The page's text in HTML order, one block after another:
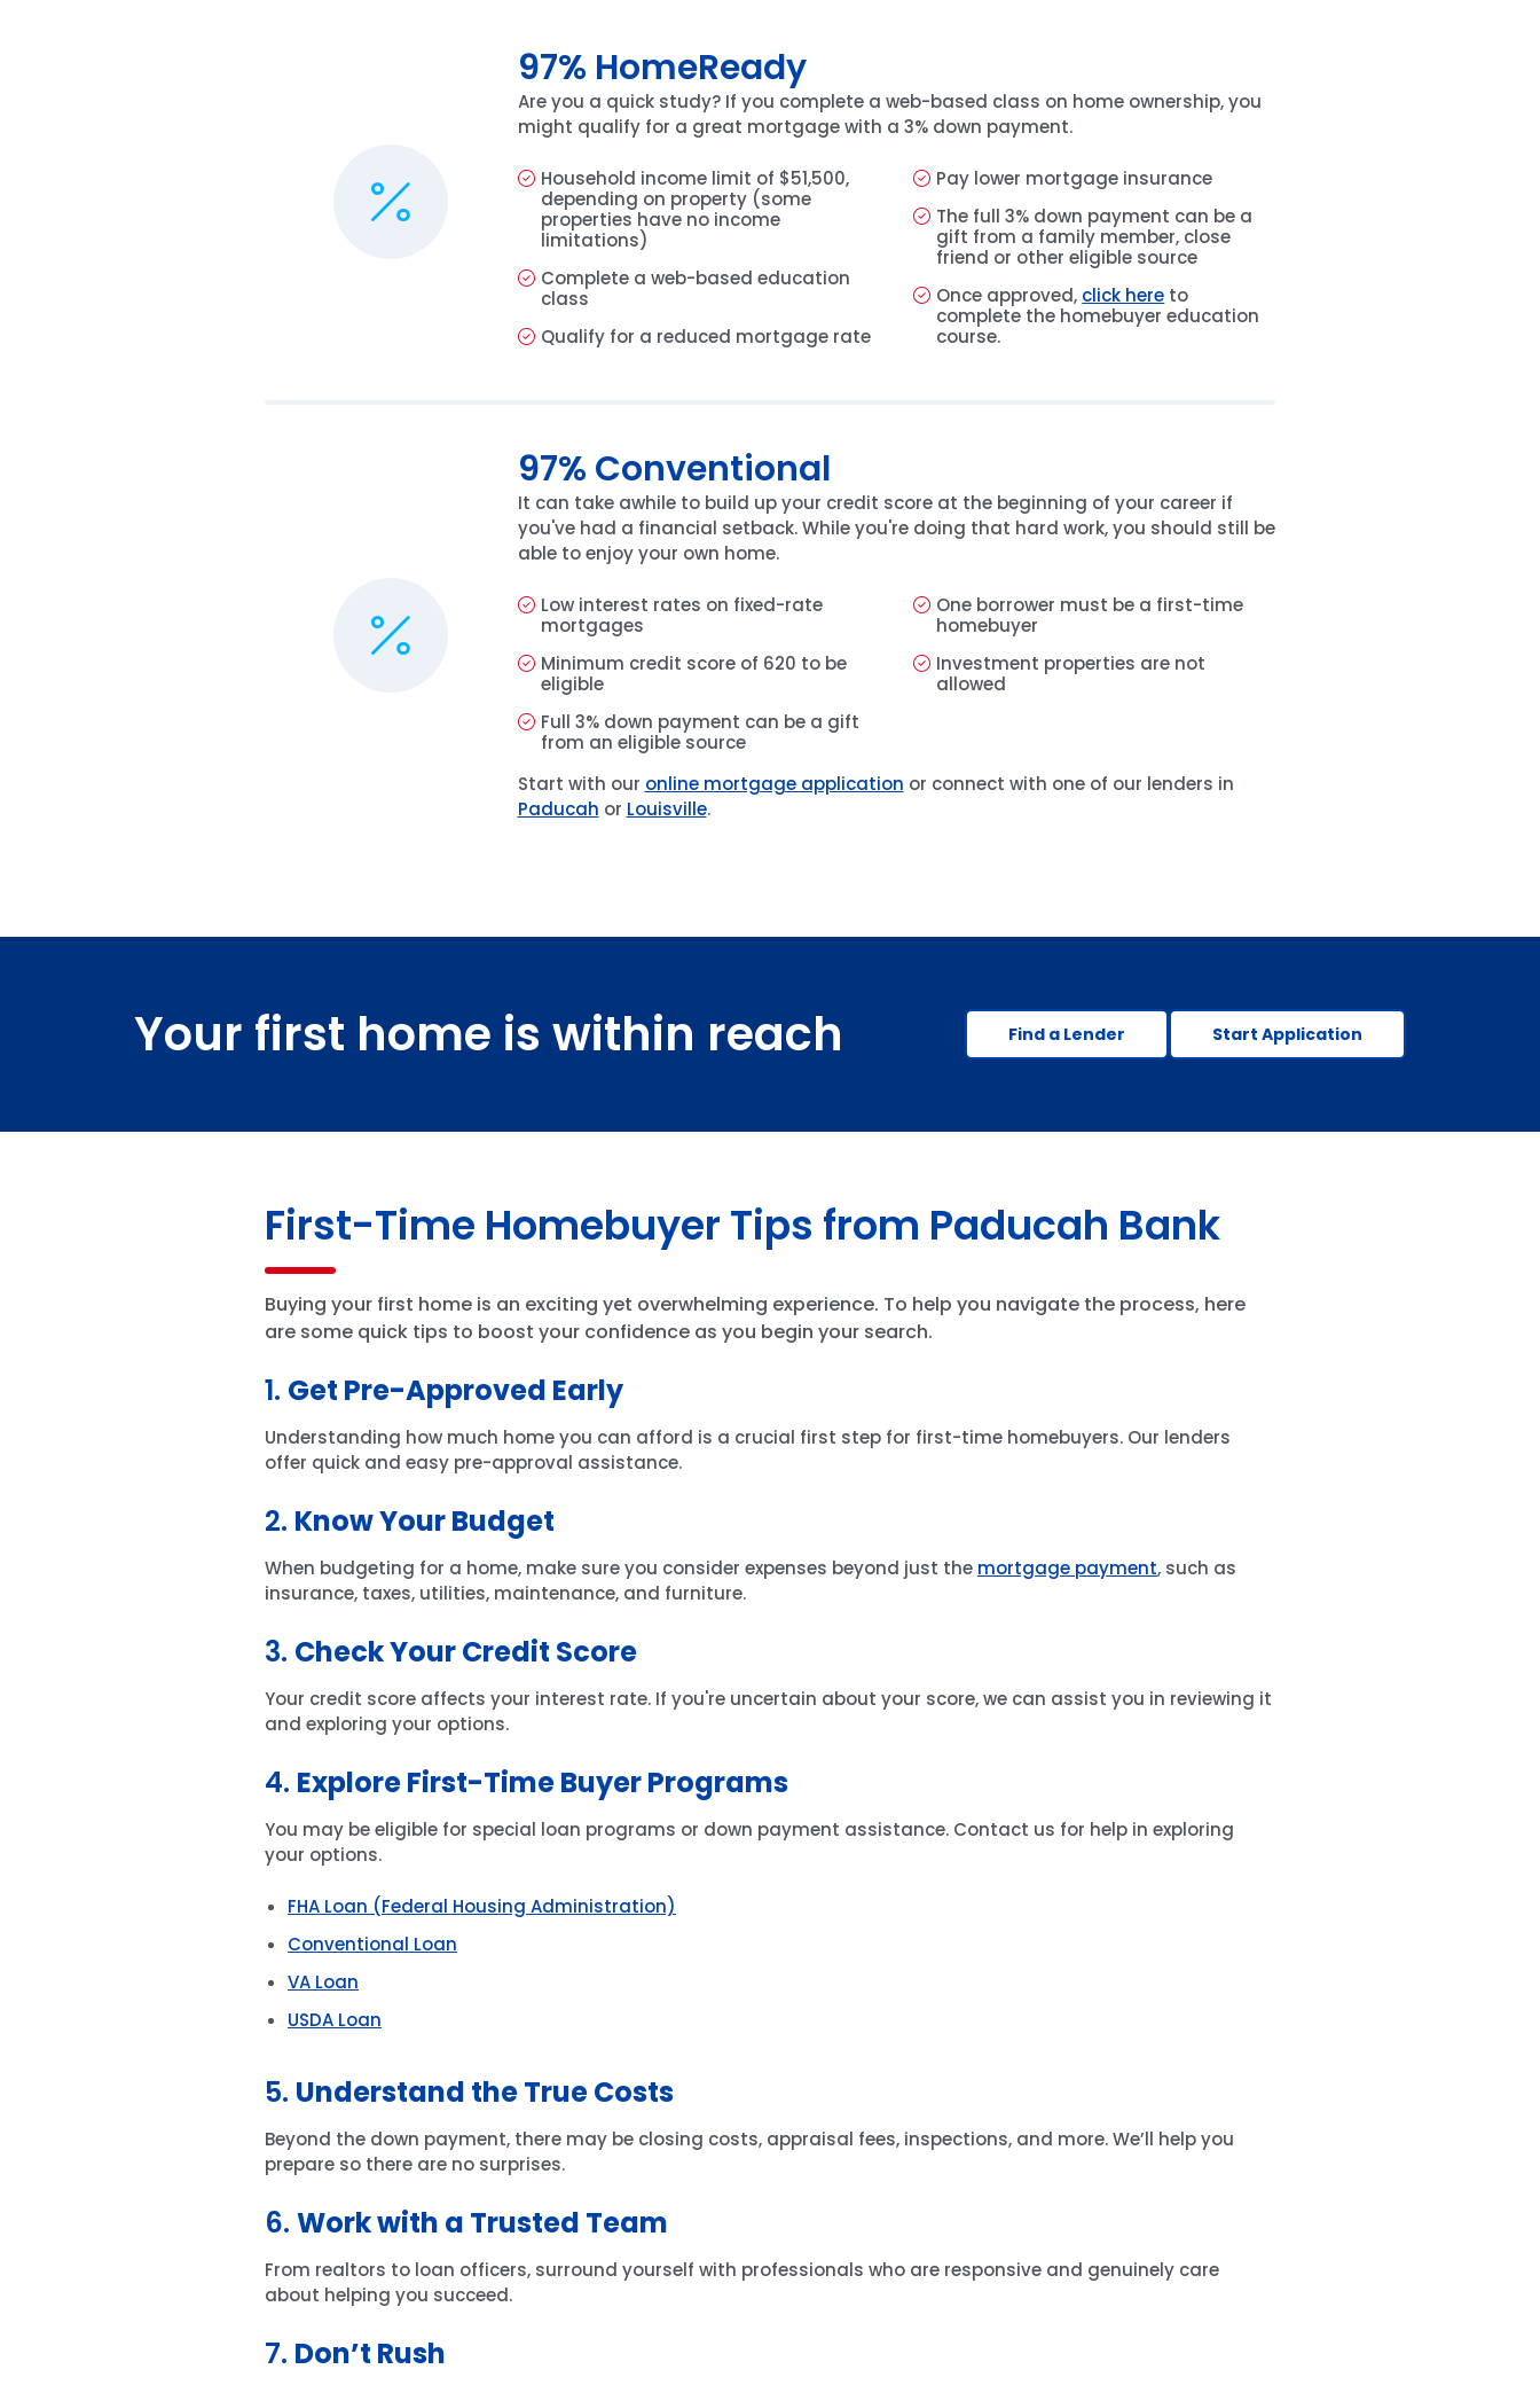
97% HomeReady
Are you a quick study? If you complete a web-based class on home ownership, you
might qualify for a great mortgage with a 3% down payment.
Household income limit of $51,500,
depending on property (some
properties have no income
limitations)
Complete a web-based education
class
Qualify for a reduced mortgage rate
Pay lower mortgage insurance
The full 3% down payment can be a
gift from a family member, close
friend or other eligible source
Once approved, click here to
complete the homebuyer education
course.
97% Conventional
It can take awhile to build up your credit score at the beginning of your career if
you've had a financial setback. While you're doing that hard work, you should still be
able to enjoy your own home.
Low interest rates on fixed-rate
mortgages
Minimum credit score of 620 to be
eligible
Full 3% down payment can be a gift
from an eligible source
One borrower must be a first-time
homebuyer
Investment properties are not
allowed
Start with our online mortgage application or connect with one of our lenders in
Paducah or Louisville.
Your first home is within reach Find a Lender Start Application
First-Time Homebuyer Tips from Paducah Bank
Buying your first home is an exciting yet overwhelming experience. To help you navigate the process, here
are some quick tips to boost your confidence as you begin your search.
1. Get Pre-Approved Early
Understanding how much home you can afford is a crucial first step for first-time homebuyers. Our lenders
offer quick and easy pre-approval assistance.
2. Know Your Budget
When budgeting for a home, make sure you consider expenses beyond just the mortgage payment, such as
insurance, taxes, utilities, maintenance, and furniture.
3. Check Your Credit Score
Your credit score affects your interest rate. If you're uncertain about your score, we can assist you in reviewing it
and exploring your options.
4. Explore First-Time Buyer Programs
You may be eligible for special loan programs or down payment assistance. Contact us for help in exploring
your options.
FHA Loan (Federal Housing Administration)
Conventional Loan
VA Loan
USDA Loan
5. Understand the True Costs
Beyond the down payment, there may be closing costs, appraisal fees, inspections, and more. We’ll help you
prepare so there are no surprises.
6. Work with a Trusted Team
From realtors to loan officers, surround yourself with professionals who are responsive and genuinely care
about helping you succeed.
7. Don’t Rush